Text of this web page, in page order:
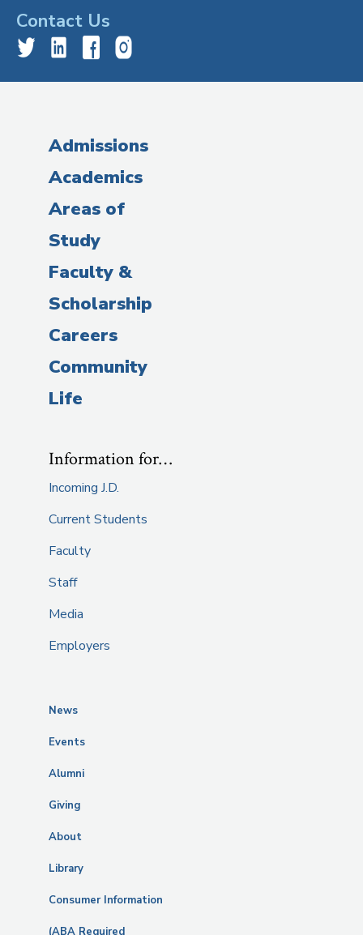
Contact Us
Admissions
Academics
Areas of
Study
Faculty &
Scholarship
Careers
Community
Life
Information for…
Incoming J.D.
Current Students
Faculty
Staff
Media
Employers
News
Events
Alumni
Giving
About
Library
Consumer Information
(ABA Required